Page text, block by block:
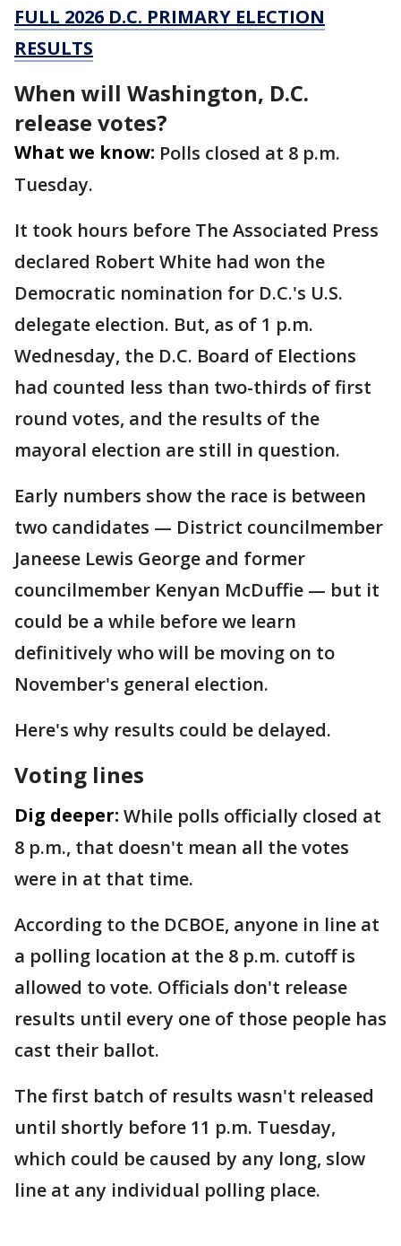
FULL 2026 D.C. PRIMARY ELECTION
RESULTS
When will Washington, D.C.
release votes?
What we know: Polls closed at 8 p.m.
Tuesday.
It took hours before The Associated Press
declared Robert White had won the
Democratic nomination for D.C.'s U.S.
delegate election. But, as of 1 p.m.
Wednesday, the D.C. Board of Elections
had counted less than two-thirds of first
round votes, and the results of the
mayoral election are still in question.
Early numbers show the race is between
two candidates — District councilmember
Janeese Lewis George and former
councilmember Kenyan McDuffie — but it
could be a while before we learn
definitively who will be moving on to
November's general election.
Here's why results could be delayed.
Voting lines
Dig deeper: While polls officially closed at
8 p.m., that doesn't mean all the votes
were in at that time.
According to the DCBOE, anyone in line at
a polling location at the 8 p.m. cutoff is
allowed to vote. Officials don't release
results until every one of those people has
cast their ballot.
The first batch of results wasn't released
until shortly before 11 p.m. Tuesday,
which could be caused by any long, slow
line at any individual polling place.